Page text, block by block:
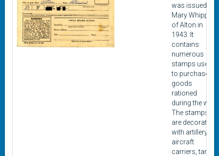
was issued to
Mary Whipple
of Alton in
1943. It
contains
numerous
stamps used
to purchase
goods
rationed
during the war.
The stamps
are decorated
with artillery,
aircraft
carriers, tanks,